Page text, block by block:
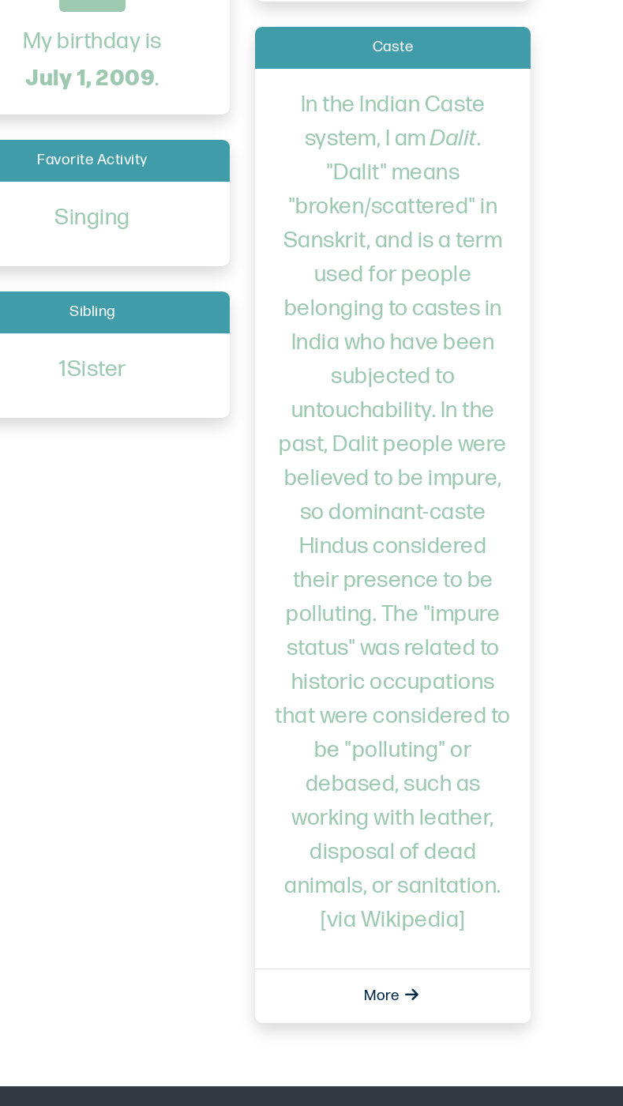
My birthday is
July 1, 2009.
Favorite Activity
Singing
Caste
In the Indian Caste
system, I amDalit.
"Dalit" means
"broken/scattered" in
Sanskrit, and is a term
used for people
belonging to castes in
India who have been
subjected to
untouchability. In the
past, Dalit people were
believed to be impure,
so dominant-caste
Hindus considered
their presence to be
polluting. The "impure
status" was related to
historic occupations
that were considered to
be "polluting" or
debased, such as
working with leather,
disposal of dead
animals, or sanitation.
[via Wikipedia]
More
Sibling
1Sister